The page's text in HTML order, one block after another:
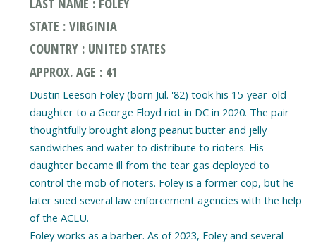
STATE : VIRGINIA
COUNTRY : UNITED STATES
APPROX. AGE : 41
Dustin Leeson Foley (born Jul. '82) took his 15-year-old
daughter to a George Floyd riot in DC in 2020. The pair
thoughtfully brought along peanut butter and jelly
sandwiches and water to distribute to rioters. His
daughter became ill from the tear gas deployed to
control the mob of rioters. Foley is a former cop, but he
later sued several law enforcement agencies with the help
of the ACLU.
Foley works as a barber. As of 2023, Foley and several